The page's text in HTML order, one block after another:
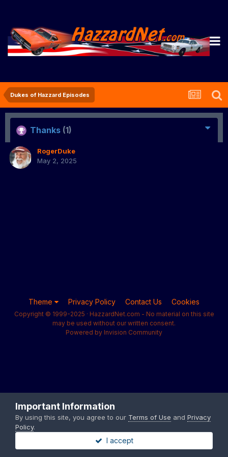
Dukes of Hazzard Episodes
Thanks (1)
RogerDuke
May 2, 2025
Theme Privacy Policy Contact Us Cookies
Copyright © 1999-2025 · HazzardNet.com - No material on this site
may be used without our written consent.
Powered by Invision Community
Important Information
By using this site, you agree to our Terms of Use and Privacy
Policy.
I accept